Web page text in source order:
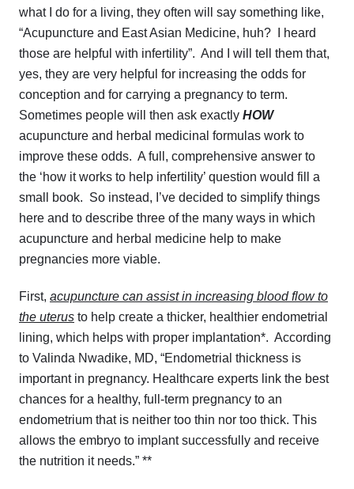
what I do for a living, they often will say something like,
“Acupuncture and East Asian Medicine, huh? I heard
those are helpful with infertility”. And I will tell them that,
yes, they are very helpful for increasing the odds for
conception and for carrying a pregnancy to term.
Sometimes people will then ask exactly HOW
acupuncture and herbal medicinal formulas work to
improve these odds. A full, comprehensive answer to
the ‘how it works to help infertility’ question would fill a
small book. So instead, I’ve decided to simplify things
here and to describe three of the many ways in which
acupuncture and herbal medicine help to make
pregnancies more viable.
First, acupuncture can assist in increasing blood flow to
the uterus to help create a thicker, healthier endometrial
lining, which helps with proper implantation*. According
to Valinda Nwadike, MD, “Endometrial thickness is
important in pregnancy. Healthcare experts link the best
chances for a healthy, full-term pregnancy to an
endometrium that is neither too thin nor too thick. This
allows the embryo to implant successfully and receive
the nutrition it needs.” **